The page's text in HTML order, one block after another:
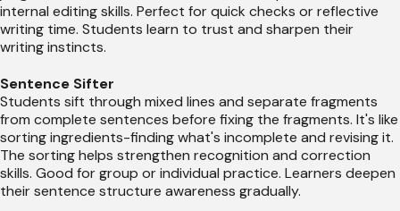
internal editing skills. Perfect for quick checks or reflective
writing time. Students learn to trust and sharpen their
writing instincts.
Sentence Sifter
Students sift through mixed lines and separate fragments
from complete sentences before fixing the fragments. It's like
sorting ingredients-finding what's incomplete and revising it.
The sorting helps strengthen recognition and correction
skills. Good for group or individual practice. Learners deepen
their sentence structure awareness gradually.